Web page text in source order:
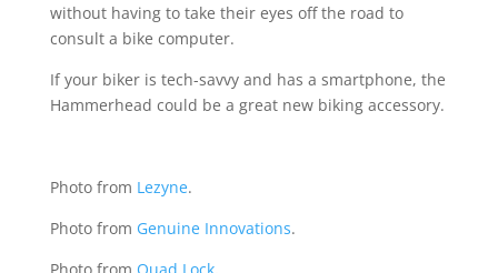
without having to take their eyes off the road to
consult a bike computer.
If your biker is tech-savvy and has a smartphone, the
Hammerhead could be a great new biking accessory.
Photo from Lezyne.
Photo from Genuine Innovations.